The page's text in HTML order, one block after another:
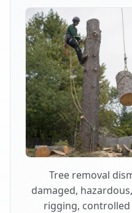
Tree removal
damaged,
rigging,